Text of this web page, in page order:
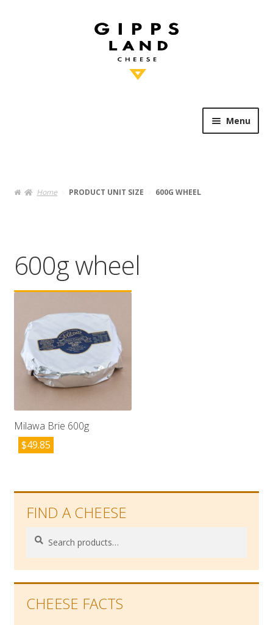
Menu
Artisan’s Table
Wholesale
Contact

Home PRODUCT UNIT SIZE 600G WHEEL
600g wheel
Milawa Brie 600g
$49.85
FIND A CHEESE
Search
Search
CHEESE FACTS